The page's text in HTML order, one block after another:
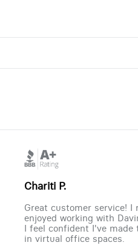
Chariti P.
Great customer service! I
enjoyed working with
I feel confident I've made
in virtual office spaces.